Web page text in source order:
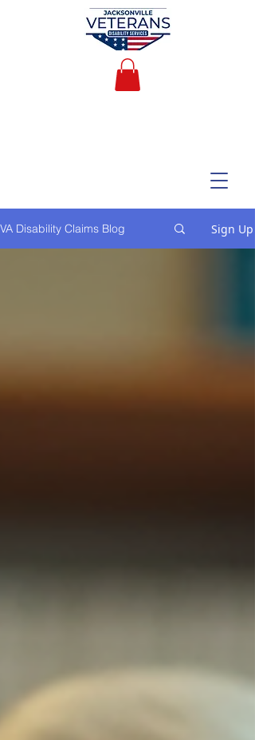
VA Disability Claims Blog Sign Up